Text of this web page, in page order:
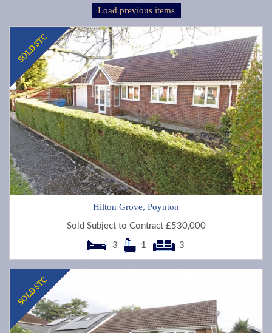
Load previous items
Hilton Grove, Poynton
Sold Subject to Contract £530,000
3 1 3